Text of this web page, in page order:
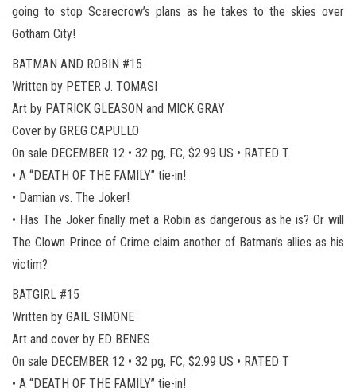
going to stop Scarecrow’s plans as he takes to the skies over
Gotham City!
BATMAN AND ROBIN #15
Written by PETER J. TOMASI
Art by PATRICK GLEASON and MICK GRAY
Cover by GREG CAPULLO
On sale DECEMBER 12 • 32 pg, FC, $2.99 US • RATED T.
• A “DEATH OF THE FAMILY” tie-in!
• Damian vs. The Joker!
• Has The Joker finally met a Robin as dangerous as he is? Or will
The Clown Prince of Crime claim another of Batman’s allies as his
victim?
BATGIRL #15
Written by GAIL SIMONE
Art and cover by ED BENES
On sale DECEMBER 12 • 32 pg, FC, $2.99 US • RATED T
• A “DEATH OF THE FAMILY” tie-in!